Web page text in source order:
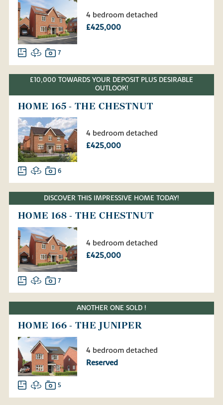
4 bedroom detached
£425,000
7
£10,000 TOWARDS YOUR DEPOSIT PLUS DESIRABLE
OUTLOOK!
HOME 165 - THE CHESTNUT
4 bedroom detached
£425,000
6
DISCOVER THIS IMPRESSIVE HOME TODAY!
HOME 168 - THE CHESTNUT
4 bedroom detached
£425,000
7
ANOTHER ONE SOLD !
HOME 166 - THE JUNIPER
4 bedroom detached
Reserved
5